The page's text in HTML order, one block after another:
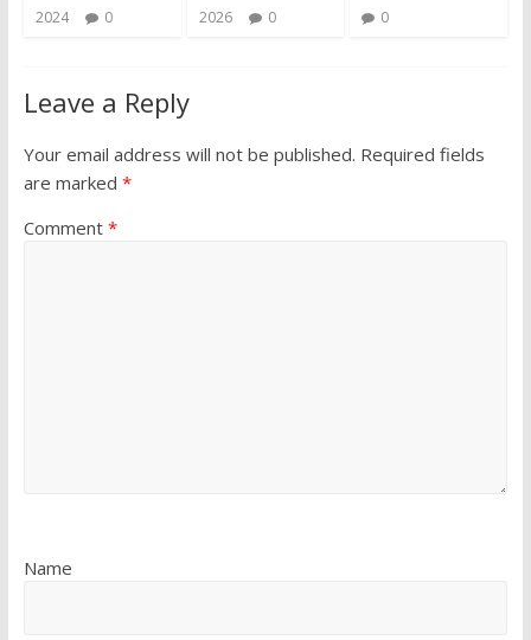
2024
0
2026
0
0
Leave a Reply
Your email address will not be published. Required fields
are marked *
Comment *
Name